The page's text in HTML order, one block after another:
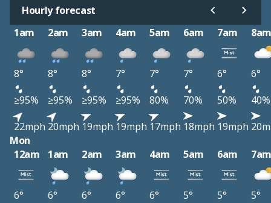
Hourly forecast
1am
2am 3am 4am 5am 6am 7am
8° 8° 8° 7° 7° 7° 6°
6°
≥95%
≥95% ≥95% ≥95% 80% 70% 50%
40%
22mph 20mph 19mph 19mph 17mph 18mph 19mph
Mon
12am
1am 2am 3am 4am 5am 6am
6° 6° 6° 6° 6° 5° 5°
5°